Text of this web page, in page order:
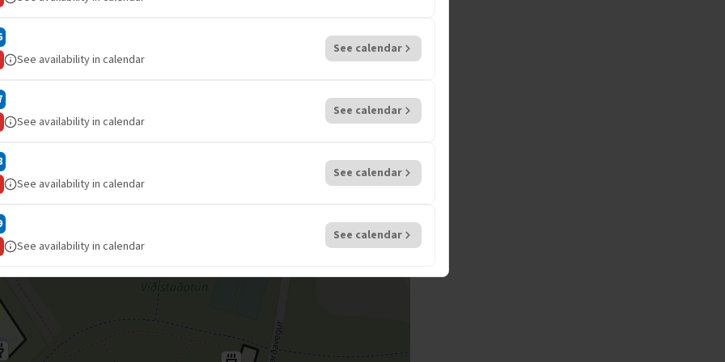
See availability in calendar
See calendar
See availability in calendar
See calendar
See availability in calendar
See calendar
See availability in calendar
See calendar